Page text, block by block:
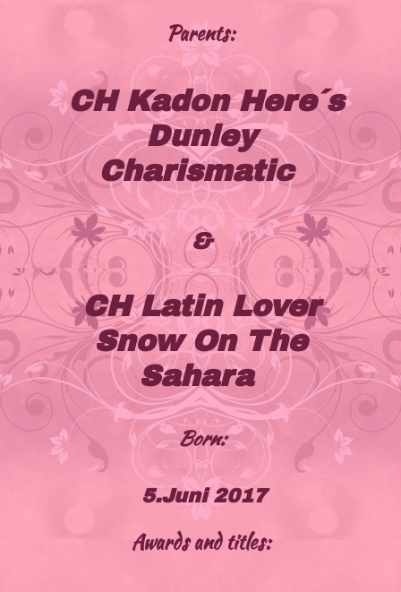
Parents:
CH Kadon Here´s
Dunley
Charismatic
&
CH Latin Lover
Snow On The
Sahara
Born:
5.Juni 2017
Awards and titles: